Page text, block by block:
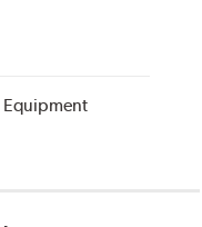
Equipment